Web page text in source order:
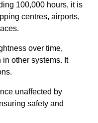
100,000 hours, it is
centres, airports,
over time,
other systems. It
unaffected by
safety and